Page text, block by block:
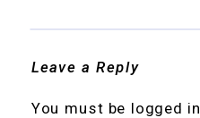
Leave a Reply
You must be logged in